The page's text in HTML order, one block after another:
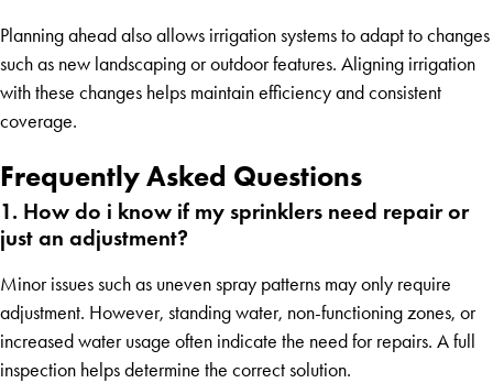
Planning ahead also allows irrigation systems to adapt to changes
such as new landscaping or outdoor features. Aligning irrigation
with these changes helps maintain efficiency and consistent
coverage.
Frequently Asked Questions
1. How do i know if my sprinklers need repair or
just an adjustment?
Minor issues such as uneven spray patterns may only require
adjustment. However, standing water, non-functioning zones, or
increased water usage often indicate the need for repairs. A full
inspection helps determine the correct solution.